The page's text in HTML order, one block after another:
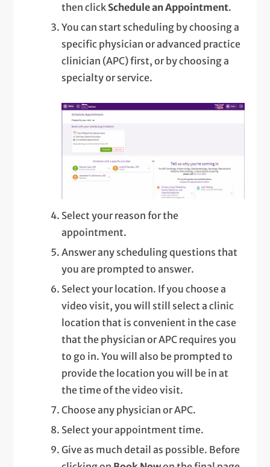
then click Schedule an Appointment.
You can start scheduling by choosing a
specific physician or advanced practice
clinician (APC) first, or by choosing a
specialty or service.
Select your reason for the
appointment.
Answer any scheduling questions that
you are prompted to answer.
Select your location. If you choose a
video visit, you will still select a clinic
location that is convenient in the case
that the physician or APC requires you
to go in. You will also be prompted to
provide the location you will be in at
the time of the video visit.
Choose any physician or APC.
Select your appointment time.
Give as much detail as possible. Before